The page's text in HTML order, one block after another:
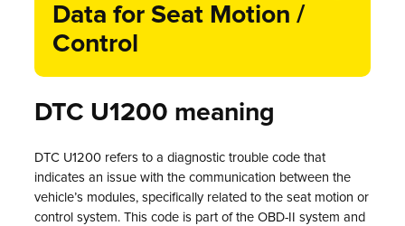
Data for Seat Motion /
Control
DTC U1200 meaning
DTC U1200 refers to a diagnostic trouble code that
indicates an issue with the communication between the
vehicle’s modules, specifically related to the seat motion or
control system. This code is part of the OBD-II system and